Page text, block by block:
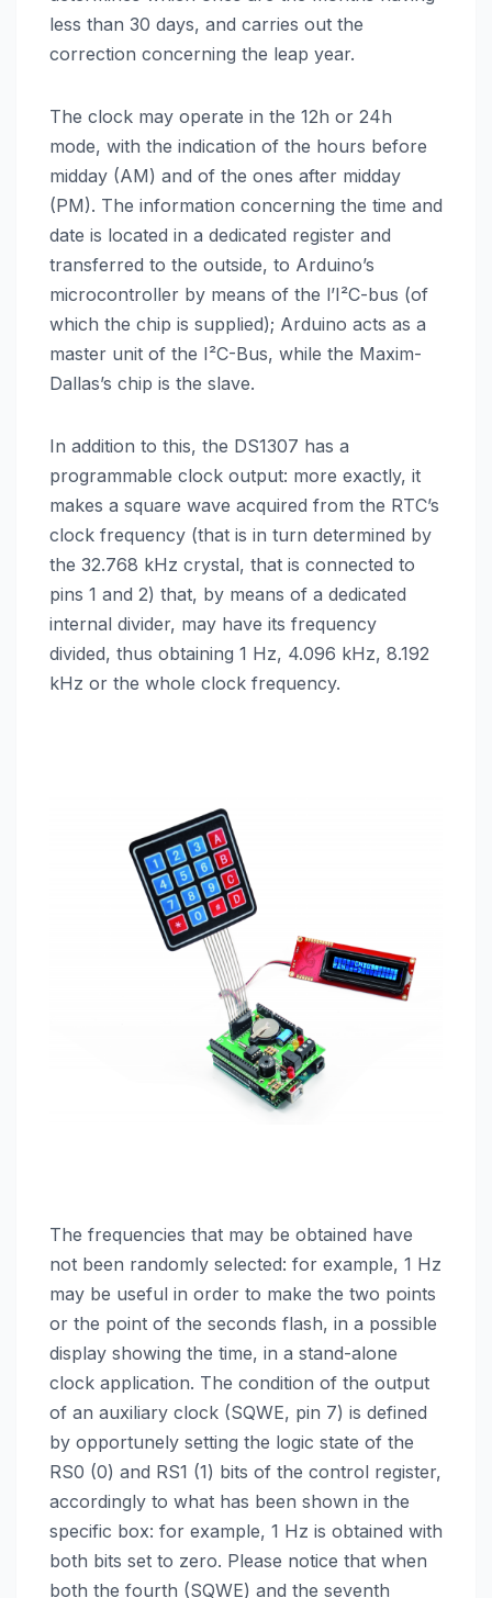
less than 30 days, and carries out the
correction concerning the leap year.
The clock may operate in the 12h or 24h
mode, with the indication of the hours before
midday (AM) and of the ones after midday
(PM). The information concerning the time and
date is located in a dedicated register and
transferred to the outside, to Arduino’s
microcontroller by means of the l’I²C-bus (of
which the chip is supplied); Arduino acts as a
master unit of the I²C-Bus, while the Maxim-
Dallas’s chip is the slave.
In addition to this, the DS1307 has a
programmable clock output: more exactly, it
makes a square wave acquired from the RTC’s
clock frequency (that is in turn determined by
the 32.768 kHz crystal, that is connected to
pins 1 and 2) that, by means of a dedicated
internal divider, may have its frequency
divided, thus obtaining 1 Hz, 4.096 kHz, 8.192
kHz or the whole clock frequency.
The frequencies that may be obtained have
not been randomly selected: for example, 1 Hz
may be useful in order to make the two points
or the point of the seconds flash, in a possible
display showing the time, in a stand-alone
clock application. The condition of the output
of an auxiliary clock (SQWE, pin 7) is defined
by opportunely setting the logic state of the
RS0 (0) and RS1 (1) bits of the control register,
accordingly to what has been shown in the
specific box: for example, 1 Hz is obtained with
both bits set to zero. Please notice that when
both the fourth (SQWE) and the seventh